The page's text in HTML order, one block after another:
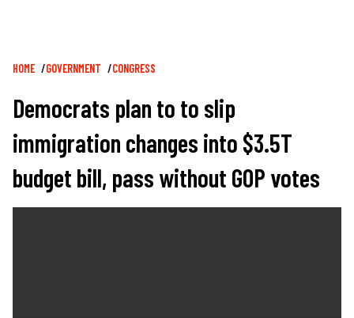
Breadcrumb
HOME GOVERNMENT CONGRESS
Democrats plan to to slip
immigration changes into $3.5T
budget bill, pass without GOP votes